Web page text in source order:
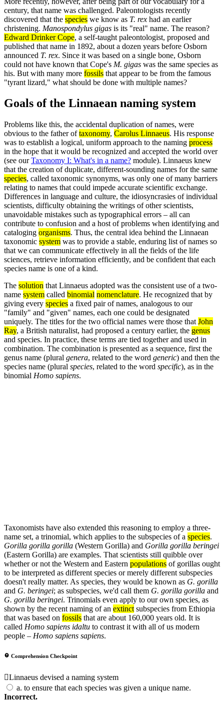
century, that name was challenged. Paleontologists recently
discovered that the species we know as T. rex had an earlier
christening. Manospondylus gigas is its "real" name. The reason?
Edward Drinker Cope, a self-taught paleontologist, proposed and
published that name in 1892, about a dozen years before Osborn
announced T. rex. Since it was based on a single bone, Osborn
could not have known that Cope's M. gigas was the same species as
his. But with many more fossils that appear to be from the famous
"tyrant lizard," what should be done with multiple names?
Goals of the Linnaean naming system
Problems like this, the accidental duplication of names, were
obvious to the father oftaxonomy, Carolus Linnaeus. His response
was to establish a logical, uniform approach to the naming process
in the hope that it would be recognized and accepted the world over
(see ourTaxonomy I: What's in a name? module). Linnaeus knew
that the creation of duplicate, different-sounding names for the same
species, called taxonomic synonyms, was only one of many barriers
relating to names that could impede accurate scientific exchange.
Differences in language and culture, the idiosyncrasies of individual
scientists, difficulty obtaining the writings of other scientists,
unavoidable mistakes such as typographical errors – all can
contribute to confusion and a host of problems when identifying and
cataloging organisms. Thus, the central idea behind the Linnaean
taxonomic system was to provide a stable, enduring list of names so
that we can communicate effectively in all the fields of the life
sciences, retrieve information efficiently, and be confident that each
species name is one of a kind.
The solution that Linnaeus adopted was the consistent use of a two-
name system called binomial nomenclature. He recognized that by
giving every species a fixed pair of names, analogous to our
"family" and "given" names, each one could be designated
uniquely. The titles for the two official names were those that John
Ray, a British naturalist, had proposed a century earlier, the genus
and species. In practice, these terms are tied together and used in
combination. The combination is presented as a sequence, first the
genus name (plural genera, related to the word generic) and then the
species name (plural species, related to the word specific), as in the
binomial Homo sapiens.
Taxonomists have also extended this reasoning to employ a three-
name set, a trinomial, which applies to the subspecies of a species.
Gorilla gorilla gorilla (Western Gorilla) and Gorilla gorilla beringei
(Eastern Gorilla) are examples. That scientists still quibble over
whether or not the Western and Eastern populations of gorillas ought
to be interpreted as different species or merely different subspecies
doesn't really matter. As species, they would be known as G. gorilla
and G. beringei; as subspecies, we'd call them G. gorilla gorilla and
G. gorilla beringei. Trinomials even apply to our own species, as
shown by the recent naming of an extinct subspecies from Ethiopia
that was based on fossils that are about 160,000 years old. It is
called Homo sapiens idaltu to contrast it with all of us modern
people – Homo sapiens sapiens.
Comprehension Checkpoint
Linnaeus devised a naming system
a. to ensure that each species was given a unique name.
Incorrect.